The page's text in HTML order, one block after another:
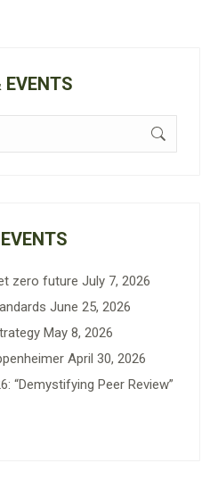
EVENTS
zero future July 7, 2026
June 25, 2026
May 8, 2026
April 30, 2026
“Demystifying Peer Review”